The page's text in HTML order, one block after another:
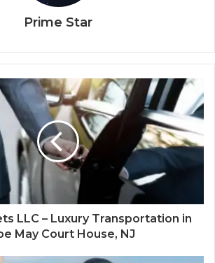
Prime Star
LLC – Luxury Transportation in
May Court House, NJ